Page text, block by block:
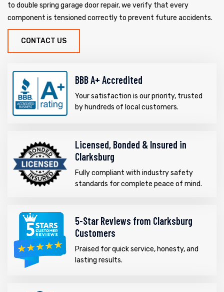
to double spring garage door repair, we verify that every
component is tensioned correctly to prevent future accidents.
CONTACT US
BBB A+ Accredited
Your satisfaction is our priority, trusted
by hundreds of local customers.
Licensed, Bonded & Insured in
Clarksburg
Fully compliant with industry safety
standards for complete peace of mind.
5-Star Reviews from Clarksburg
Customers
Praised for quick service, honesty, and
lasting results.